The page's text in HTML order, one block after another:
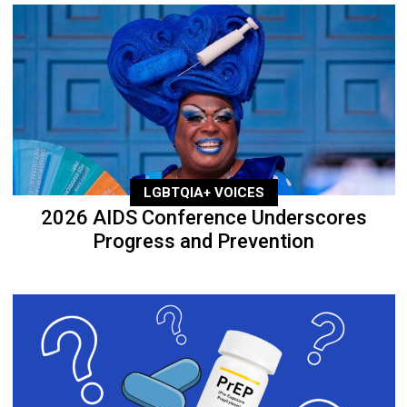
LGBTQIA+ VOICES
2026 AIDS Conference Underscores
Progress and Prevention